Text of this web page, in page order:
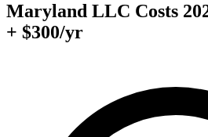
Maryland LLC Costs
+ $300/yr